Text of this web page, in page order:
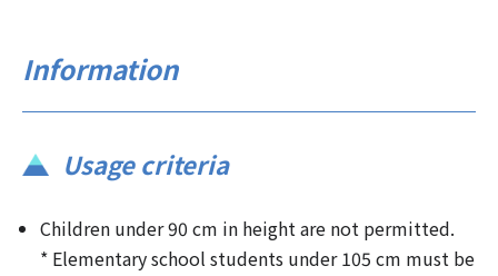
Information
Usage criteria
Children under 90 cm in height are not permitted.
* Elementary school students under 105 cm must be